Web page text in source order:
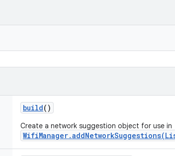
build()
Create a network suggestion object for use in